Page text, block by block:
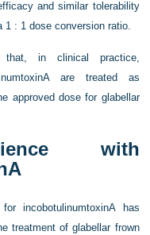
and similar tolerability
1 : 1 dose conversion ratio.
in clinical practice,
are treated as
approved dose for glabellar
with
incobotulinumtoxinA has
treatment of glabellar frown